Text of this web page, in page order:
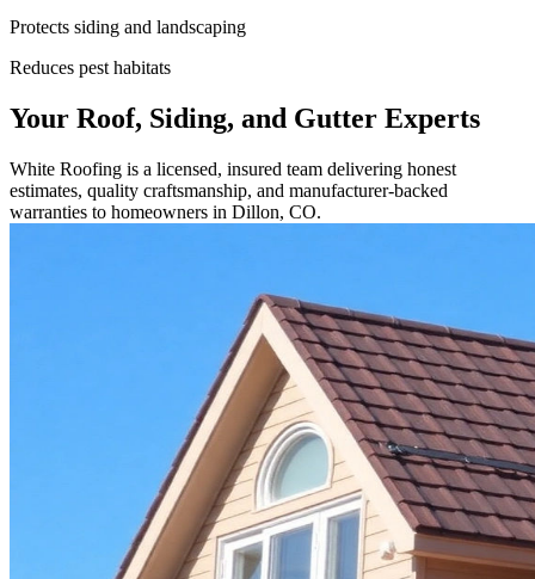
Protects siding and landscaping
Reduces pest habitats
Your Roof, Siding, and Gutter Experts
White Roofing is a licensed, insured team delivering honest
estimates, quality craftsmanship, and manufacturer-backed
warranties to homeowners in Dillon, CO.